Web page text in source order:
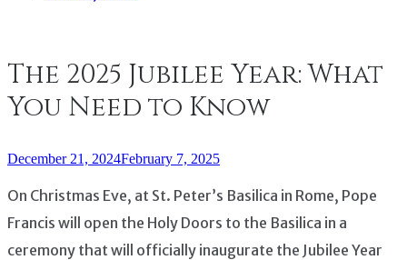
The 2025 Jubilee Year: What
You Need to Know
December 21, 2024February 7, 2025
On Christmas Eve, at St. Peter’s Basilica in Rome, Pope
Francis will open the Holy Doors to the Basilica in a
ceremony that will officially inaugurate the Jubilee Year